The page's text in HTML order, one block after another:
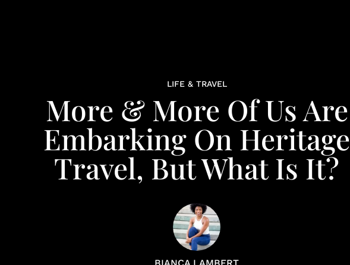
LIFE & TRAVEL
More & More Of Us Are
Embarking On Heritage
Travel, But What Is It?